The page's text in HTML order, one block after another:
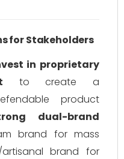
for Stakeholders
in proprietary
to create a
product
dual-brand
brand for mass
brand for